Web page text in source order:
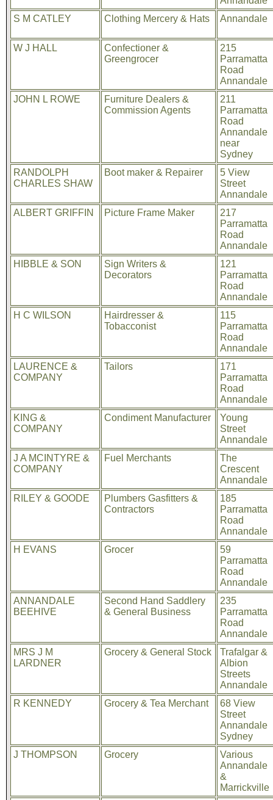
S M CATLEY
Clothing Mercery & Hats Annandale
W J HALL
Confectioner &
Greengrocer
215
Parramatta
Road
Annandale
JOHN L ROWE
Furniture Dealers &
Commission Agents
211
Parramatta
Road
Annandale
near
Sydney
RANDOLPH
CHARLES SHAW
Boot maker & Repairer
5 View
Street
Annandale
ALBERT GRIFFIN
Picture Frame Maker
217
Parramatta
Road
Annandale
HIBBLE & SON
Sign Writers &
Decorators
121
Parramatta
Road
Annandale
H C WILSON
Hairdresser &
Tobacconist
115
Parramatta
Road
Annandale
LAURENCE &
COMPANY
Tailors
171
Parramatta
Road
Annandale
KING &
COMPANY
Condiment Manufacturer
Young
Street
Annandale
J A MCINTYRE &
COMPANY
Fuel Merchants
The
Crescent
Annandale
RILEY & GOODE
Plumbers Gasfitters &
Contractors
185
Parramatta
Road
Annandale
H EVANS
Grocer
59
Parramatta
Road
Annandale
ANNANDALE
BEEHIVE
Second Hand Saddlery
& General Business
235
Parramatta
Road
Annandale
MRS J M
LARDNER
Grocery & General Stock
Trafalgar &
Albion
Streets
Annandale
R KENNEDY
Grocery & Tea Merchant
68 View
Street
Annandale
Sydney
J THOMPSON
Grocery
Various
Annandale
&
Marrickville